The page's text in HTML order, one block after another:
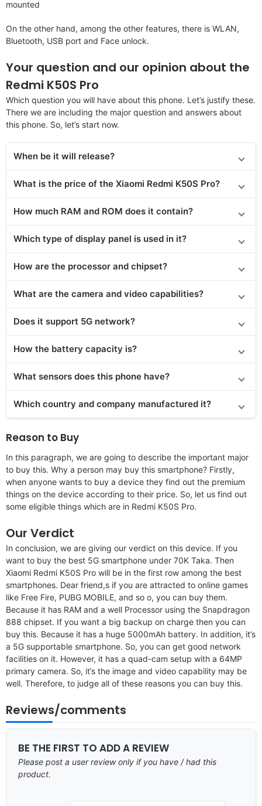
mounted
On the other hand, among the other features, there is WLAN,
Bluetooth, USB port and Face unlock.
Your question and our opinion about the
Redmi K50S Pro
Which question you will have about this phone. Let’s justify these.
There we are including the major question and answers about
this phone. So, let’s start now.
When be it will release?
What is the price of the Xiaomi Redmi K50S Pro?
How much RAM and ROM does it contain?
Which type of display panel is used in it?
How are the processor and chipset?
What are the camera and video capabilities?
Does it support 5G network?
How the battery capacity is?
What sensors does this phone have?
Which country and company manufactured it?
Reason to Buy
In this paragraph, we are going to describe the important major
to buy this. Why a person may buy this smartphone? Firstly,
when anyone wants to buy a device they find out the premium
things on the device according to their price. So, let us find out
some eligible things which are in Redmi K50S Pro.
Our Verdict
In conclusion, we are giving our verdict on this device. If you
want to buy the best 5G smartphone under 70K Taka. Then
Xiaomi Redmi K50S Pro will be in the first row among the best
smartphones. Dear friend,s if you are attracted to online games
like Free Fire, PUBG MOBILE, and so o, you can buy them.
Because it has RAM and a well Processor using the Snapdragon
888 chipset. If you want a big backup on charge then you can
buy this. Because it has a huge 5000mAh battery. In addition, it’s
a 5G supportable smartphone. So, you can get good network
facilities on it. However, it has a quad-cam setup with a 64MP
primary camera. So, it’s the image and video capability may be
well. Therefore, to judge all of these reasons you can buy this.
Reviews/comments
BE THE FIRST TO ADD A REVIEW
Please post a user review only if you have / had this
product.